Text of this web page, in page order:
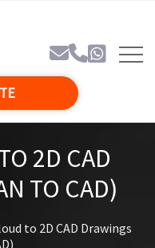
2D CAD
TO CAD)
to 2D CAD Drawings